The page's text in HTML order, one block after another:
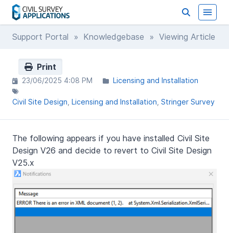
Support Portal » Knowledgebase » Viewing Article
Print
23/06/2025 4:08 PM Licensing and Installation
Civil Site Design Licensing and Installation Stringer Survey
The following appears if you have installed Civil Site
Design V26 and decide to revert to Civil Site Design
V25.x